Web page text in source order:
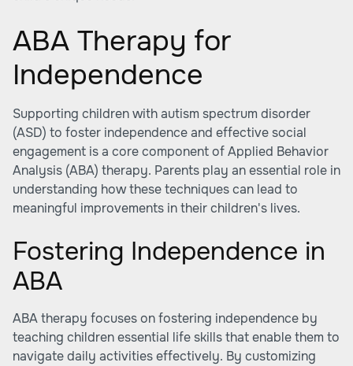
ABA Therapy for
Independence
Supporting children with autism spectrum disorder
(ASD) to foster independence and effective social
engagement is a core component of Applied Behavior
Analysis (ABA) therapy. Parents play an essential role in
understanding how these techniques can lead to
meaningful improvements in their children's lives.
Fostering Independence in
ABA
ABA therapy focuses on fostering independence by
teaching children essential life skills that enable them to
navigate daily activities effectively. By customizing